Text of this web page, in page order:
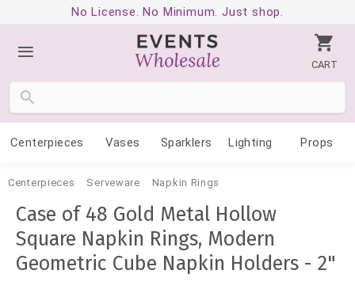
No License. No Minimum. Just shop.
CART
Centerpieces Vases Sparklers Lighting Props
Centerpieces Serveware Napkin Rings
Case of 48 Gold Metal Hollow
Square Napkin Rings, Modern
Geometric Cube Napkin Holders - 2"